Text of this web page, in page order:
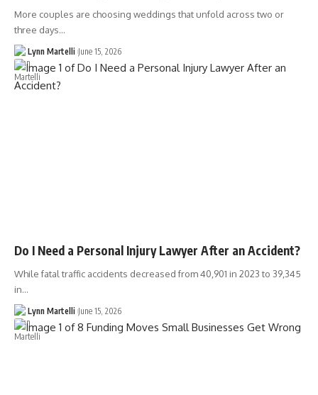
More couples are choosing weddings that unfold across two or
three days…
Lynn Martelli June 15, 2026
Do I Need a Personal Injury Lawyer After an Accident?
While fatal traffic accidents decreased from 40,901 in 2023 to 39,345
in…
Lynn Martelli June 15, 2026